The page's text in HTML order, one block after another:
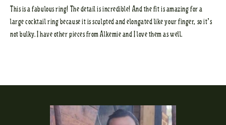
This is a fabulous ring! The detail is incredible! And the fit is amazing for a
large cocktail ring because it is sculpted and elongated like your finger, so it’s
not bulky. I have other pieces from Alkemie and I love them as well.